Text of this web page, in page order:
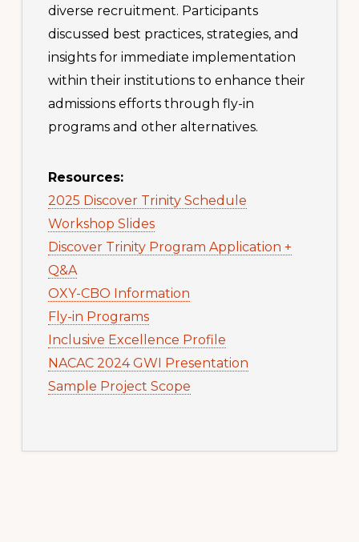
diverse recruitment. Participants
discussed best practices, strategies, and
insights for immediate implementation
within their institutions to enhance their
admissions efforts through fly-in
programs and other alternatives.
Resources:
2025 Discover Trinity Schedule
Workshop Slides
Discover Trinity Program Application +
Q&A
OXY-CBO Information
Fly-in Programs
Inclusive Excellence Profile
NACAC 2024 GWI Presentation
Sample Project Scope